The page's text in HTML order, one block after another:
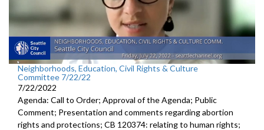
Neighborhoods, Education, Civil Rights & Culture
Committee 7/22/22
7/22/2022
Agenda: Call to Order; Approval of the Agenda; Public
Comment; Presentation and comments regarding abortion
rights and protections; CB 120374: relating to human rights;